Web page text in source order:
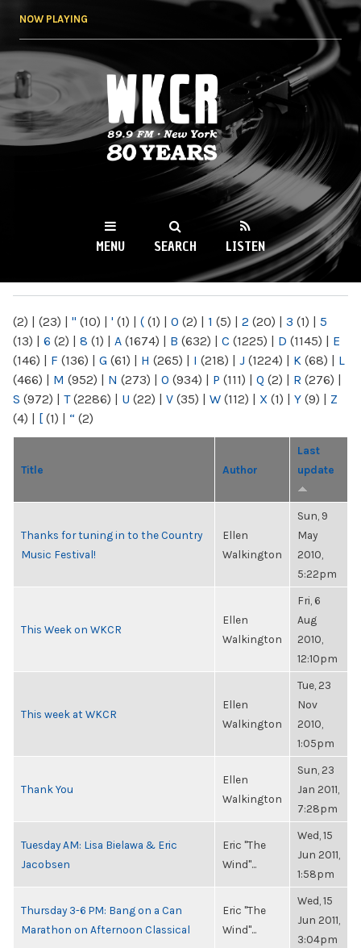
NOW PLAYING
WKCR 89.9FM
NY
MENU SEARCH LISTEN
(2) | (23) | " (10) | ' (1) | ( (1) | 0 (2) | 1 (5) | 2 (20) | 3 (1) | 5
(13) | 6 (2) | 8 (1) | A (1674) | B (632) | C (1225) | D (1145) | E
(146) | F (136) | G (61) | H (265) | I (218) | J (1224) | K (68) | L
(466) | M (952) | N (273) | O (934) | P (111) | Q (2) | R (276) |
S (972) | T(2286) | U (22) | V (35) | W (112) | X (1) | Y (9) | Z
(4) | [ (1) | “ (2)
Title Author
Last
update
Thanks for tuning in to the Country
Music Festival!
Ellen
Walkington
Sun, 9
May
2010,
5:22pm
This Week on WKCR
Ellen
Walkington
Fri, 6
Aug
2010,
12:10pm
This week at WKCR
Ellen
Walkington
Tue, 23
Nov
2010,
1:05pm
Thank You
Ellen
Walkington
Sun, 23
Jan 2011,
7:28pm
Tuesday AM: Lisa Bielawa & Eric
Jacobsen
Eric "The
Wind"...
Wed, 15
Jun 2011,
1:58pm
Thursday 3-6 PM: Bang on a Can
Marathon on Afternoon Classical
Eric "The
Wind"...
Wed, 15
Jun 2011,
3:04pm